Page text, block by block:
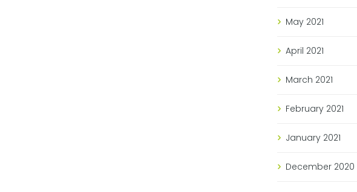
May 2021
April 2021
March 2021
February 2021
January 2021
December 2020